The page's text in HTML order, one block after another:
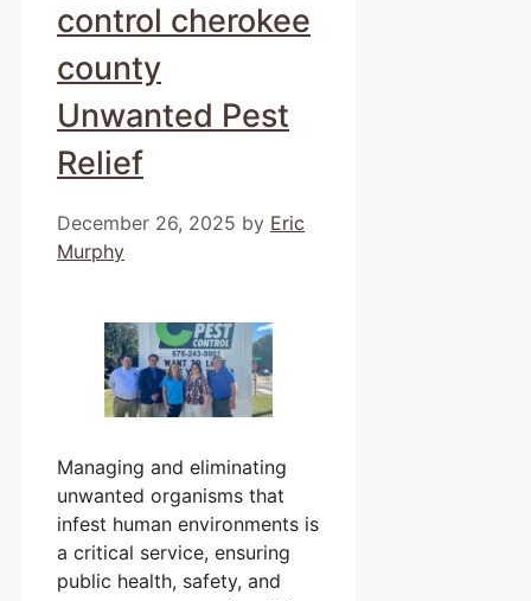
control cherokee
county
Unwanted Pest
Relief
December 26, 2025 by Eric
Murphy
Managing and eliminating
unwanted organisms that
infest human environments is
a critical service, ensuring
public health, safety, and